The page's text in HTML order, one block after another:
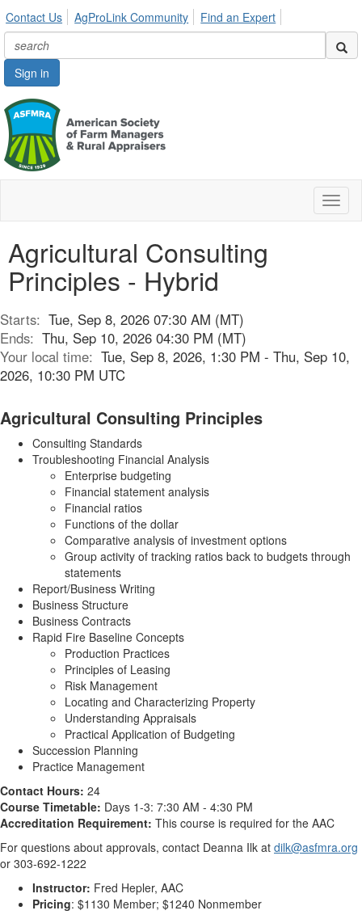
Contact Us AgProLink Community Find an Expert
Sign in
Agricultural Consulting
Principles - Hybrid
Starts: Tue, Sep 8, 2026 07:30 AM (MT)
Ends: Thu, Sep 10, 2026 04:30 PM (MT)
Your local time: Tue, Sep 8, 2026, 1:30 PM - Thu, Sep 10,
2026, 10:30 PM UTC
Agricultural Consulting Principles
Consulting Standards
Troubleshooting Financial Analysis
Enterprise budgeting
Financial statement analysis
Financial ratios
Functions of the dollar
Comparative analysis of investment options
Group activity of tracking ratios back to budgets through
statements
Report/Business Writing
Business Structure
Business Contracts
Rapid Fire Baseline Concepts
Production Practices
Principles of Leasing
Risk Management
Locating and Characterizing Property
Understanding Appraisals
Practical Application of Budgeting
Succession Planning
Practice Management
Contact Hours: 24
Course Timetable: Days 1-3: 7:30 AM - 4:30 PM
Accreditation Requirement: This course is required for the AAC
For questions about approvals, contact Deanna Ilk at dilk@asfmra.org
or 303-692-1222
Instructor: Fred Hepler, AAC
Pricing: $1130 Member; $1240 Nonmember